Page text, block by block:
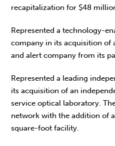
recapitalization for $48
Represented a technology-
company in its acquisition of
and alert company from its
Represented a leading
its acquisition of an
service optical laboratory.
network with the addition of
square-foot facility.